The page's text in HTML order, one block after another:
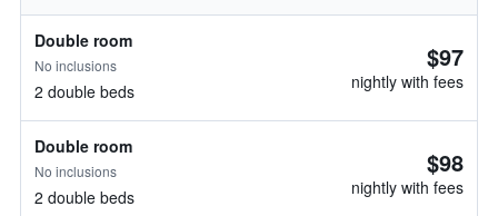
Double room
No inclusions
2 double beds
$97
nightly with fees
Double room
No inclusions
2 double beds
$98
nightly with fees